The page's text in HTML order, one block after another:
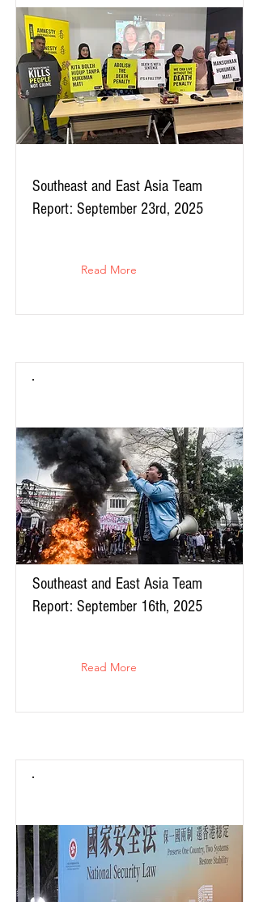
Southeast and East Asia Team
Report: September 23rd, 2025
Read More
Southeast and East Asia Team
Report: September 16th, 2025
Read More